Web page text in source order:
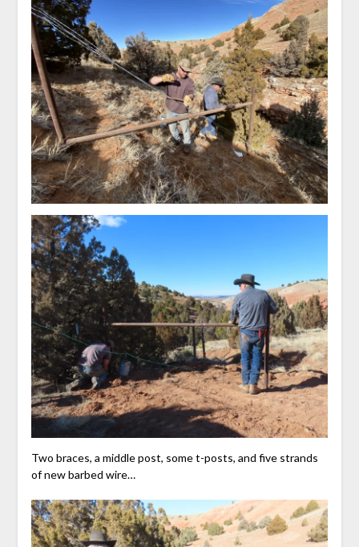
Two braces, a middle post, some t-posts, and five strands
of new barbed wire…